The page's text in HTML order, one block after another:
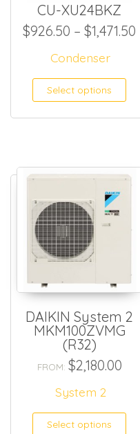
CU-XU24BKZ
$926.50 – $1,471.50
Condenser
Select options
DAIKIN System 2
MKM100ZVMG
(R32)
FROM: $2,180.00
System 2
Select options